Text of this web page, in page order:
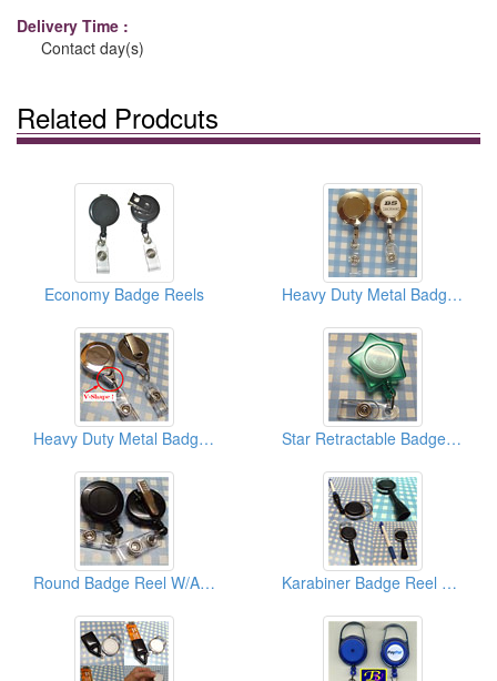
Delivery Time :
Contact day(s)
Related Prodcuts
Economy Badge Reels Heavy Duty Metal Badge Reels (Economy Type)
Heavy Duty Metal Badge Reels (W/V Shape End Tip) Star Retractable Badge Reels
Round Badge Reel W/Alligator Clips Karabiner Badge Reel W/Pen Holders